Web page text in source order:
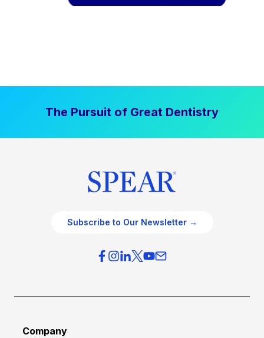
The Pursuit of Great Dentistry
Subscribe to Our Newsletter →
Company